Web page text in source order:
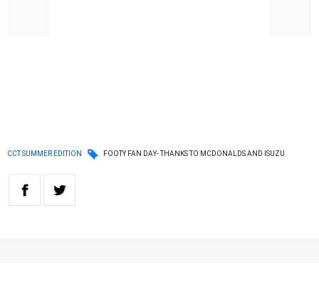
CCT SUMMER EDITION FOOTY FAN DAY- THANKS TO MCDONALDS AND ISUZU